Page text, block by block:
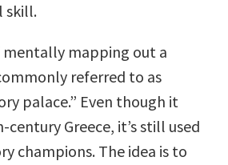
skill.
mapping out a
referred to as
palace.” Even though it
Greece, it’s still used
champions. The idea is to